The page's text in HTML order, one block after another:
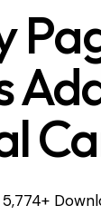
5,774+